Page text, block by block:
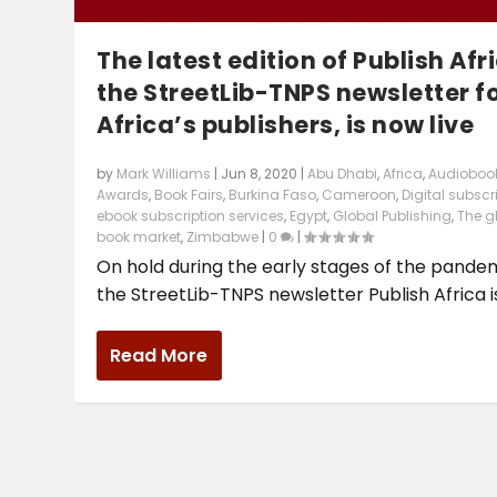
The latest edition of Publish
the StreetLib-TNPS newsletter
Africa’s publishers, is now live
by Mark Williams | Jun 8, 2020 |Abu Dhabi,Africa,
Awards, Book Fairs, Burkina Faso, Cameroon, Digital
ebook subscription services, Egypt, Global Publishing,The
book market, Zimbabwe | 0 |
On hold during the early stages of the
the StreetLib-TNPS newsletter Publish Africa
Read More